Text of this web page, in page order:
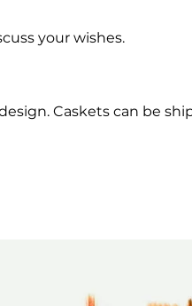
your wishes.
Caskets can be